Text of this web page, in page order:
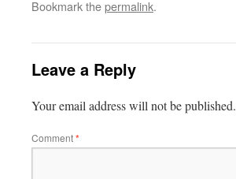
Bookmark thepermalink.
Leave a Reply
Your email address will not be published.
Comment*